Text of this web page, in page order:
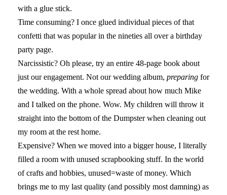
with a glue stick.
Time consuming? I once glued individual pieces of that
confetti that was popular in the nineties all over a birthday
party page.
Narcissistic? Oh please, try an entire 48-page book about
just our engagement. Not our wedding album, preparing for
the wedding. With a whole spread about how much Mike
and I talked on the phone. Wow. My children will throw it
straight into the bottom of the Dumpster when cleaning out
my room at the rest home.
Expensive? When we moved into a bigger house, I literally
filled a room with unused scrapbooking stuff. In the world
of crafts and hobbies, unused=waste of money. Which
brings me to my last quality (and possibly most damning) as